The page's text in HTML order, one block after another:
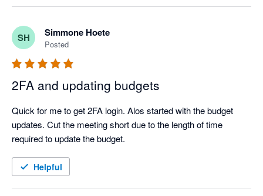
SH Simmone Hoete
Posted
2FA and updating budgets
Quick for me to get 2FA login. Alos started with the budget
updates. Cut the meeting short due to the length of time
required to update the budget.
Helpful